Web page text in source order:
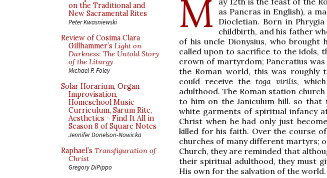
on the Traditional and
New Sacramental Rites
Peter Kwasniewski
Review of Cosima Clara
Gillhammer’s Light on
Darkness: The Untold Story
of the Liturgy
Michael P. Foley
Solar Horarium, Organ
Improvisation,
Homeschool Music
Curriculum, Sarum Rite,
Aesthetics - Find It All in
Season 8 of Square Notes
Jennifer Donelson-Nowicka
Raphael’s Transfiguration of
Christ
Gregory DiPippo
M
as Pancras in English), a
Diocletian. Born in
childbirth, and his father
of his uncle Dionysius, who brought
called upon to sacrifice to the idols,
crown of martyrdom; Pancratius
the Roman world, this was roughly
could receive thetoga virilis,
adulthood. The Roman station
to him on the Janiculum hill. so that
white garments of spiritual infancy
Christ when he had only just
killed for his faith. Over the course
churches of many different martyrs;
Church, they are reminded that
their spiritual adulthood, they must
His own for the salvation of the world.